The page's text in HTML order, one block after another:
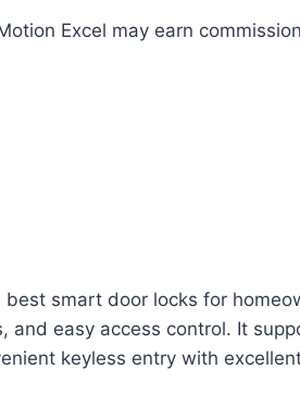
Excel may earn
best smart door locks for
and easy access control. It
keyless entry with